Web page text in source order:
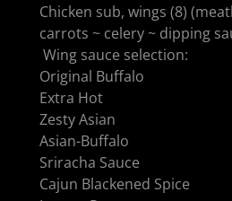
Chicken sub, wings (8)
carrots ~ celery ~ dipping
Wing sauce selection:
Original Buffalo
Extra Hot
Zesty Asian
Asian-Buffalo
Sriracha Sauce
Cajun Blackened Spice